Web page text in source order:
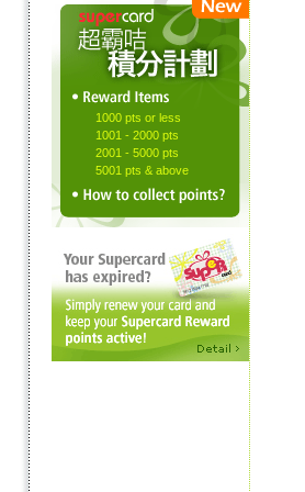
1000 pts or less
1001 - 2000 pts
2001 - 5000 pts
5001 pts & above